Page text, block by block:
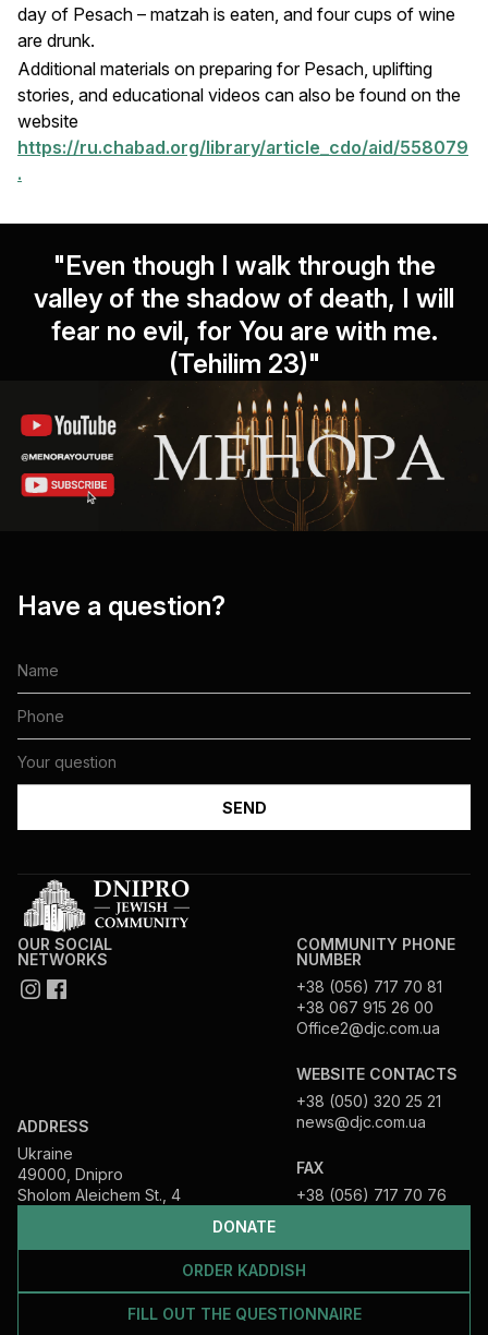
day of Pesach – matzah is eaten, and four cups of wine
are drunk.
Additional materials on preparing for Pesach, uplifting
stories, and educational videos can also be found on the
website
https://ru.chabad.org/library/article_cdo/aid/558079
.
"Even though I walk through the
valley of the shadow of death, I will
fear no evil, for You are with me.
(Tehilim 23)"
Have a question?
DONATE
ORDER KADDISH
FILL OUT THE QUESTIONNAIRE
OUR SOCIAL
NETWORKS
ADDRESS
Ukraine
49000, Dnipro
Sholom Aleichem St., 4
COMMUNITY PHONE
NUMBER
+38 (056) 717 70 81
+38 067 915 26 00
Office2@djc.com.ua
WEBSITE CONTACTS
+38 (050) 320 25 21
news@djc.com.ua
FAX
+38 (056) 717 70 76